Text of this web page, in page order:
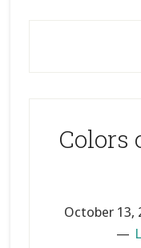
Colors
October 13,